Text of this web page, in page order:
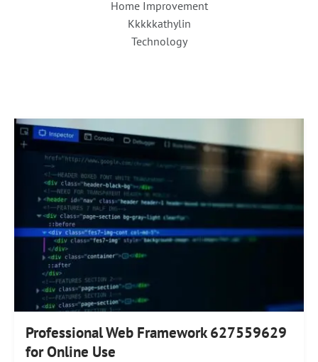
Home Improvement
Kkkkkathylin
Technology
Professional Web Framework 627559629
for Online Use